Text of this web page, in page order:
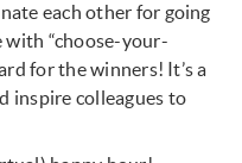
each other for going
with “choose-your-
for the winners! It’s a
inspire colleagues to